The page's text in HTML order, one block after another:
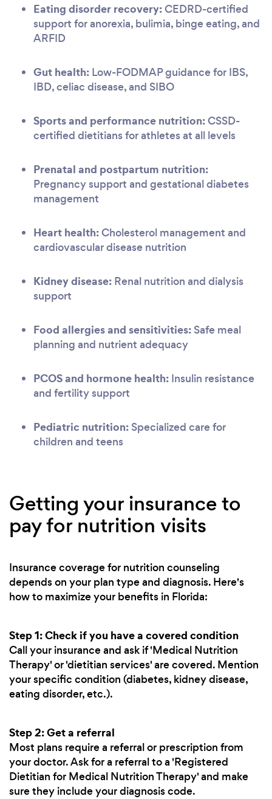
Eating disorder recovery:CEDRD-certified
support for anorexia, bulimia, binge eating, and
ARFID
Gut health: Low-FODMAP guidance for IBS,
IBD, celiac disease, and SIBO
Sports and performance nutrition:CSSD-
certified dietitians for athletes at all levels
Prenatal and postpartum nutrition:
Pregnancy support and gestational diabetes
management
Heart health:Cholesterol management and
cardiovascular disease nutrition
Kidney disease: Renal nutrition and dialysis
support
Food allergies and sensitivities: Safe meal
planning and nutrient adequacy
PCOS and hormone health: Insulin resistance
and fertility support
Pediatric nutrition: Specialized care for
children and teens
Getting your insurance to
pay for nutrition visits
Insurance coverage for nutrition counseling
depends on your plan type and diagnosis. Here's
how to maximize your benefits in Florida:
Step 1: Check if you have a covered condition
Call your insurance and ask if 'Medical Nutrition
Therapy' or 'dietitian services' are covered. Mention
your specific condition (diabetes, kidney disease,
eating disorder, etc.).
Step 2: Get a referral
Most plans require a referral or prescription from
your doctor. Ask for a referral to a 'Registered
Dietitian for Medical Nutrition Therapy' and make
sure they include your diagnosis code.